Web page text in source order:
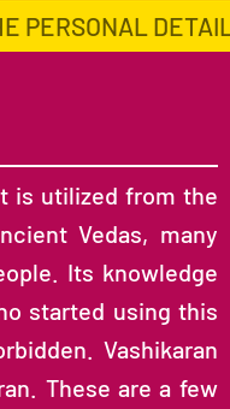
PERSONAL
is utilized from the
Vedas, many
Its knowledge
started using this
Vashikaran
These are a few